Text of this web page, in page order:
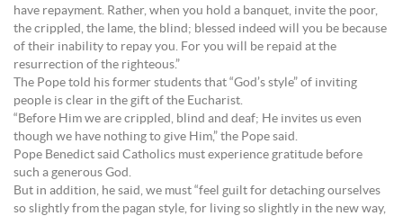
have repayment. Rather, when you hold a banquet, invite the poor,
the crippled, the lame, the blind; blessed indeed will you be because
of their inability to repay you. For you will be repaid at the
resurrection of the righteous.”
The Pope told his former students that “God’s style” of inviting
people is clear in the gift of the Eucharist.
“Before Him we are crippled, blind and deaf; He invites us even
though we have nothing to give Him,” the Pope said.
Pope Benedict said Catholics must experience gratitude before
such a generous God.
But in addition, he said, we must “feel guilt for detaching ourselves
so slightly from the pagan style, for living so slightly in the new way,